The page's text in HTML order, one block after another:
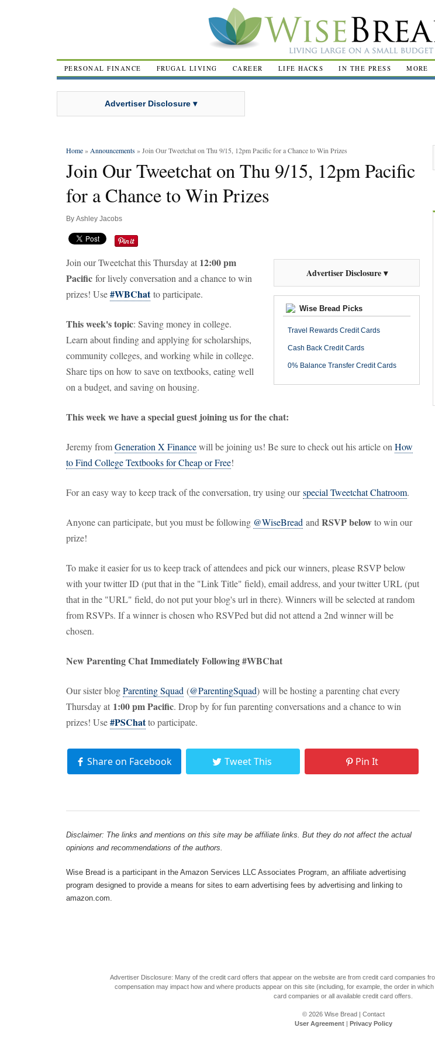
PERSONAL FINANCE FRUGAL LIVING CAREER LIFE HACKS IN THE PRESS MORE
Advertiser Disclosure ▾
Home» Announcements » Join Our Tweetchat on Thu 9/15, 12pm Pacific for a Chance to Win Prizes
Join Our Tweetchat on Thu 9/15, 12pm Pacific
for a Chance to Win Prizes
By Ashley Jacobs
Advertiser Disclosure ▾
Wise Bread Picks
Travel Rewards Credit Cards
Cash Back Credit Cards
0% Balance Transfer Credit Cards
Join our Tweetchat this Thursday at 12:00 pm
Pacific for lively conversation and a chance to win
prizes! Use#WBChatto participate.
This week's topic: Saving money in college.
Learn about finding and applying for scholarships,
community colleges, and working while in college.
Share tips on how to save on textbooks, eating well
on a budget, and saving on housing.
This week we have a special guest joining us for the chat:
Jeremy fromGeneration X Financewill be joining us! Be sure to check out his article on How
to Find College Textbooks for Cheap or Free!
For an easy way to keep track of the conversation, try using ourspecial Tweetchat Chatroom.
Anyone can participate, but you must be following @WiseBread and RSVP belowto win our
prize!
To make it easier for us to keep track of attendees and pick our winners, please RSVP below
with your twitter ID (put that in the "Link Title" field), email address, and your twitter URL (put
that in the "URL" field, do not put your blog's url in there). Winners will be selected at random
from RSVPs. If a winner is chosen who RSVPed but did not attend a 2nd winner will be
chosen.
New Parenting Chat Immediately Following #WBChat
Our sister blogParenting Squad (@ParentingSquad) will be hosting a parenting chat every
Thursday at 1:00 pm Pacific. Drop by for fun parenting conversations and a chance to win
prizes! Use#PSChatto participate.
Share on Facebook Tweet This Pin It
Disclaimer: The links and mentions on this site may be affiliate links. But they do not affect the actual
opinions and recommendations of the authors.
Wise Bread is a participant in the Amazon Services LLC Associates Program, an affiliate advertising
program designed to provide a means for sites to earn advertising fees by advertising and linking to
amazon.com.
Advertiser Disclosure: Many of the credit card offers that appear on the website are from credit card companies
compensation may impact how and where products appear on this site (including, for example, the order in
card companies or all available credit card offers.
© 2026 Wise Bread| Contact
User Agreement| Privacy Policy